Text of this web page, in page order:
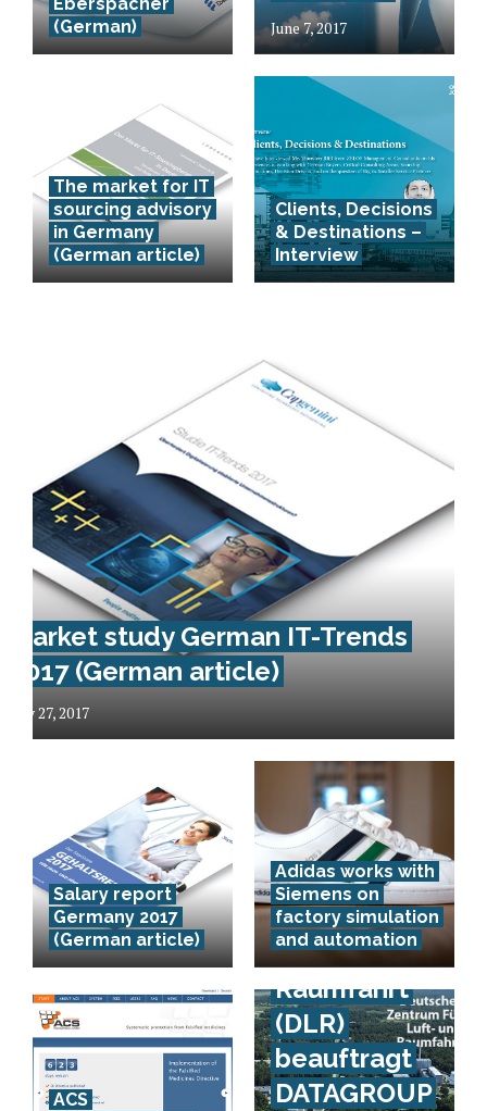
(German)
June 7, 2017
The market for IT
sourcing advisory
in Germany
(German article)
Clients, Decisions
& Destinations –
Interview
Market study German IT-Trends
2017 (German article)
May 27, 2017
Salary report
Germany 2017
(German article)
Adidas works with
Siemens on
factory simulation
and automation
ACS
Das
Deutsche
Zentrum für
Luft- und
Raumfahrt
(DLR)
beauftragt
DATAGROUP